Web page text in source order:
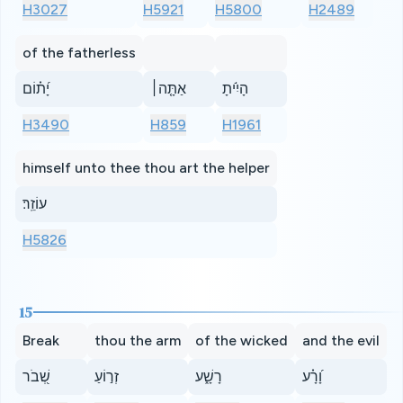
H3027 H5921 H5800 H2489
of the fatherless
יָ֝ת֗וֹם
H3490
אַתָּ֤ה׀
H859
הָיִ֬יתָ
H1961
himself unto thee thou art the helper
עוֹזֵֽר׃
H5826
15
Break
שְׁ֭בֹר
thou the arm
זְר֣וֹעַ
of the wicked
רָשָׁ֑ע
and the evil
וָ֝רָ֗ע